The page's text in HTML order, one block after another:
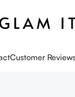
Customer